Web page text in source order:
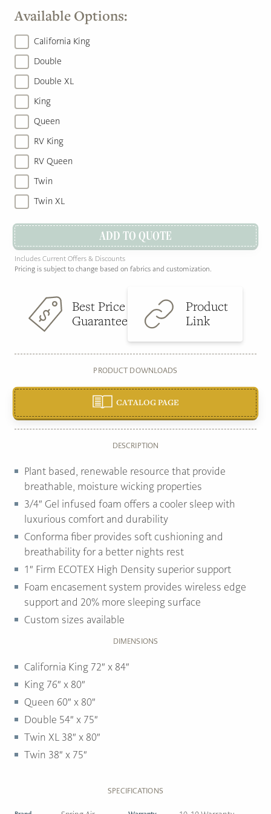
Available Options:
California King
Double
Double XL
King
Queen
RV King
RV Queen
Twin
Twin XL
ADD TO QUOTE
Includes Current Offers & Discounts
Pricing is subject to change based on fabrics and customization.
Best Price
Guarantee
Product
Link
PRODUCT DOWNLOADS
CATALOG PAGE
DESCRIPTION
Plant based, renewable resource that provide
breathable, moisture wicking properties
3/4″ Gel infused foam offers a cooler sleep with
luxurious comfort and durability
Conforma fiber provides soft cushioning and
breathability for a better nights rest
1″ Firm ECOTEX High Density superior support
Foam encasement system provides wireless edge
support and 20% more sleeping surface
Custom sizes available
DIMENSIONS
California King 72″ x 84″
King 76″ x 80″
Queen 60″ x 80″
Double 54″ x 75″
Twin XL 38″ x 80″
Twin 38″ x 75″
SPECIFICATIONS